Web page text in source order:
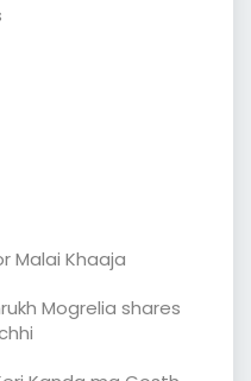
Malai Khaaja
Mogrelia shares